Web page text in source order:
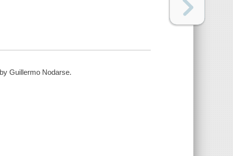
Guillermo Nodarse.